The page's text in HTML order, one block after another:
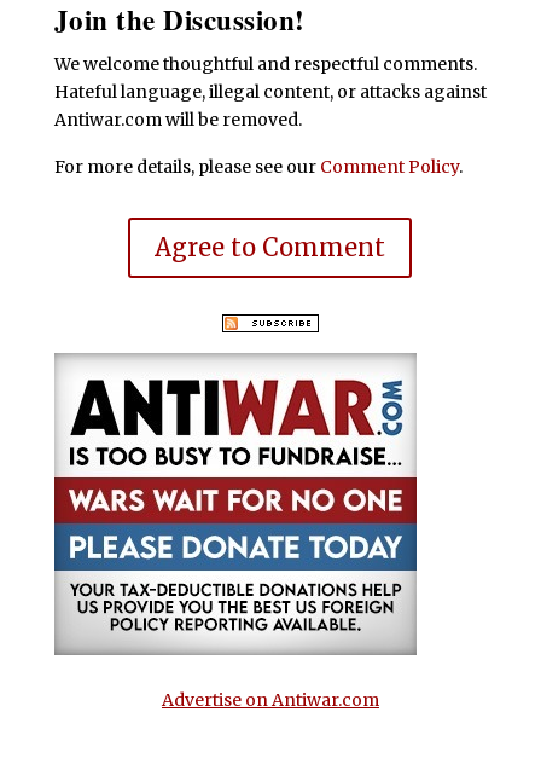
Join the Discussion!
We welcome thoughtful and respectful comments.
Hateful language, illegal content, or attacks against
Antiwar.com will be removed.
For more details, please see our Comment Policy.
Agree to Comment
Advertise on Antiwar.com